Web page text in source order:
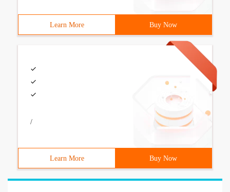
Learn More Buy Now
/
Learn More Buy Now